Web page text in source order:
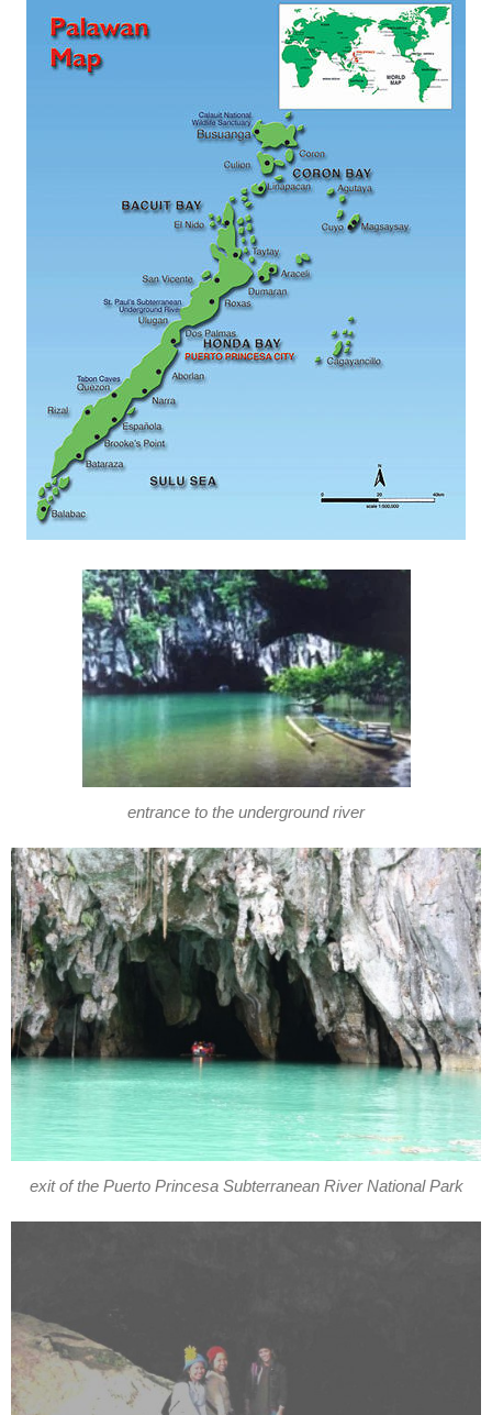
entrance to the underground river
exit of the Puerto Princesa Subterranean River National Park